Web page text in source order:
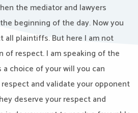
the mediator and lawyers
beginning of the day. Now you
all plaintiffs. But here I am not
of respect. I am speaking of the
choice of your will you can
and validate your opponent
deserve your respect and